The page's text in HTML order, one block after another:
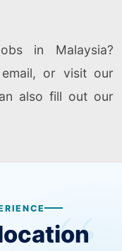
in Malaysia?
or visit our
also fill out our